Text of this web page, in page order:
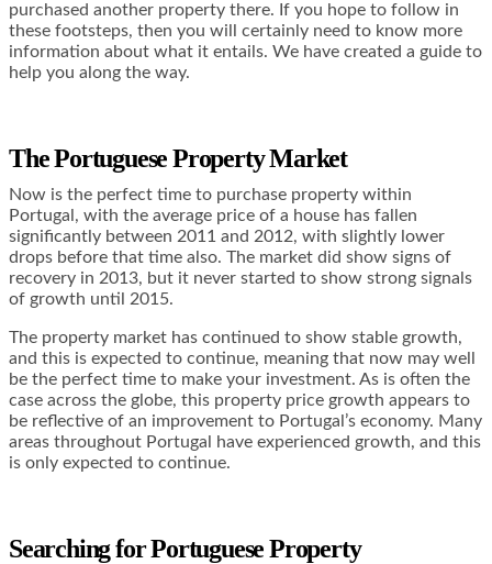
purchased another property there. If you hope to follow in
these footsteps, then you will certainly need to know more
information about what it entails. We have created a guide to
help you along the way.
The Portuguese Property Market
Now is the perfect time to purchase property within
Portugal, with the average price of a house has fallen
significantly between 2011 and 2012, with slightly lower
drops before that time also. The market did show signs of
recovery in 2013, but it never started to show strong signals
of growth until 2015.
The property market has continued to show stable growth,
and this is expected to continue, meaning that now may well
be the perfect time to make your investment. As is often the
case across the globe, this property price growth appears to
be reflective of an improvement to Portugal’s economy. Many
areas throughout Portugal have experienced growth, and this
is only expected to continue.
Searching for Portuguese Property